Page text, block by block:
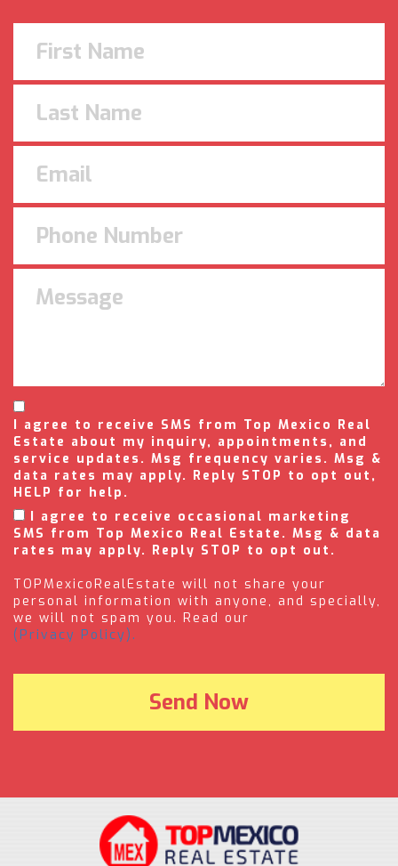
I agree to receive SMS from Top Mexico Real
Estate about my inquiry, appointments, and
service updates. Msg frequency varies. Msg &
data rates may apply. Reply STOP to opt out,
HELP for help.
I agree to receive occasional marketing
SMS from Top Mexico Real Estate. Msg & data
rates may apply. Reply STOP to opt out.
TOPMexicoRealEstate will not share your
personal information with anyone, and specially,
we will not spam you. Read our
(Privacy Policy).